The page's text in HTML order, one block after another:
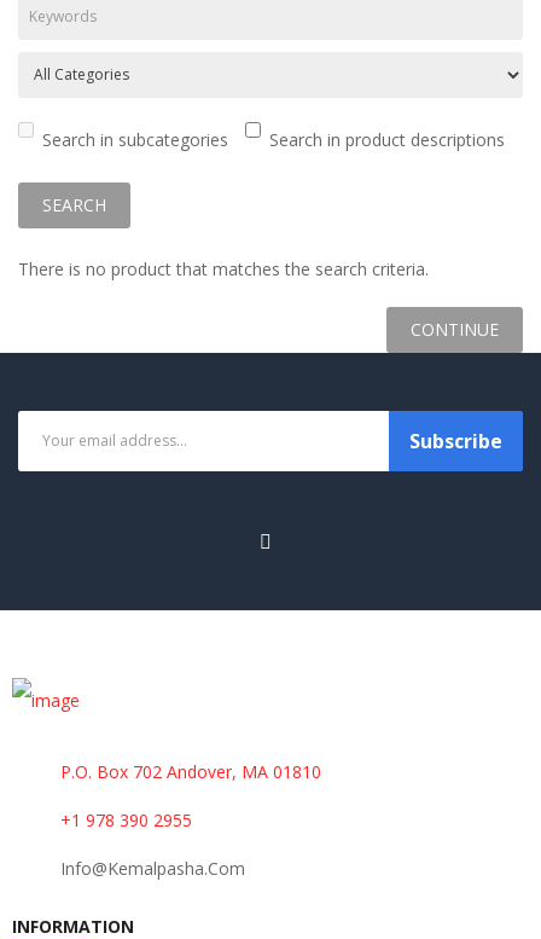
Search in subcategories Search in product descriptions
There is no product that matches the search criteria.
CONTINUE
Subscribe
P.O. Box 702 Andover, MA 01810
+1 978 390 2955
Info@kemalpasha.com
INFORMATION